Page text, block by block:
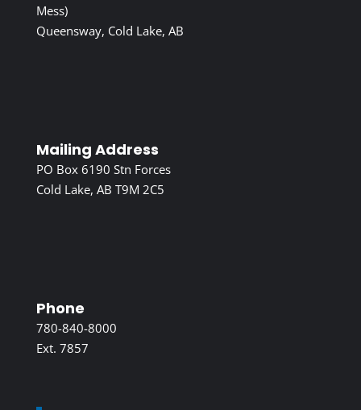
Mess)
Queensway, Cold Lake, AB
Mailing Address
PO Box 6190 Stn Forces
Cold Lake, AB T9M 2C5
Phone
780-840-8000
Ext. 7857